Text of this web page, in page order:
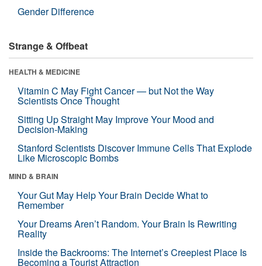
Gender Difference
Strange & Offbeat
HEALTH & MEDICINE
Vitamin C May Fight Cancer — but Not the Way
Scientists Once Thought
Sitting Up Straight May Improve Your Mood and
Decision-Making
Stanford Scientists Discover Immune Cells That Explode
Like Microscopic Bombs
MIND & BRAIN
Your Gut May Help Your Brain Decide What to
Remember
Your Dreams Aren’t Random. Your Brain Is Rewriting
Reality
Inside the Backrooms: The Internet’s Creepiest Place Is
Becoming a Tourist Attraction